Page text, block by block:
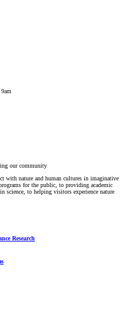
our community
with nature and human cultures in imaginative
for the public, to providing academic
science, to helping visitors experience nature
Research